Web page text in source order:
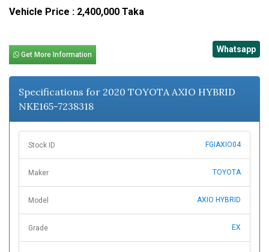
Vehicle Price : 2,400,000 Taka
Get More Information
Whatsapp
Specifications for 2020 TOYOTA AXIO HYBRID
NKE165-7238318
Stock ID FGIAXIO04
Maker TOYOTA
Model AXIO HYBRID
Grade EX